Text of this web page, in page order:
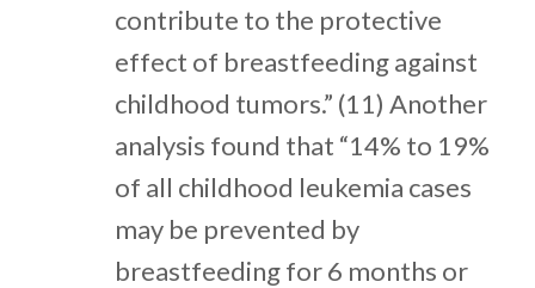
contribute to the protective
effect of breastfeeding against
childhood tumors.” (11) Another
analysis found that “14% to 19%
of all childhood leukemia cases
may be prevented by
breastfeeding for 6 months or